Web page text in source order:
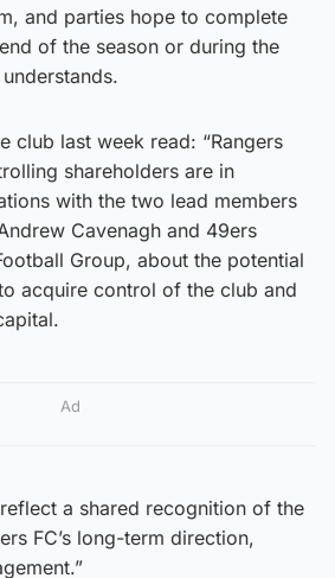
and parties hope to complete
of the season or during the
club last week read: “Rangers
shareholders are in
with the two lead members
Cavenagh and 49ers
Group, about the potential
acquire control of the club and
Ad
a shared recognition of the
FC’s long-term direction,